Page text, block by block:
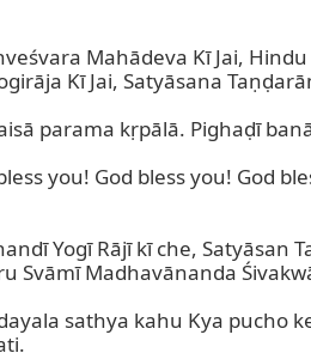
Mahādeva Kī Jai,
Kī Jai, Satyāsana
parama kṛpālā. Pighaḍī
you! God bless you! God
Yogī Rājī kī che, Satyāsan
Svāmī Madhavānanda
sathya kahu Kya